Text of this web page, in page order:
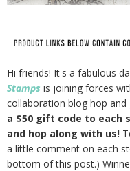
Hi friends! It's a fabulous
Stamps is joining forces
collaboration blog hop and
a $50 gift code to each
and hop along with us!
a little comment on each
bottom of this post.)